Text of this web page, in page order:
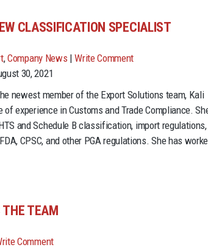
ThinkCLASSIFICATION SPECIALIST
,Company News |Write Comment
30, 2021
newest member of the Export Solutions team, Kali
experience in Customs and Trade Compliance.
and Schedule B classification, import regulations,
CPSC, and other PGA regulations. She has
TEAM
Comment